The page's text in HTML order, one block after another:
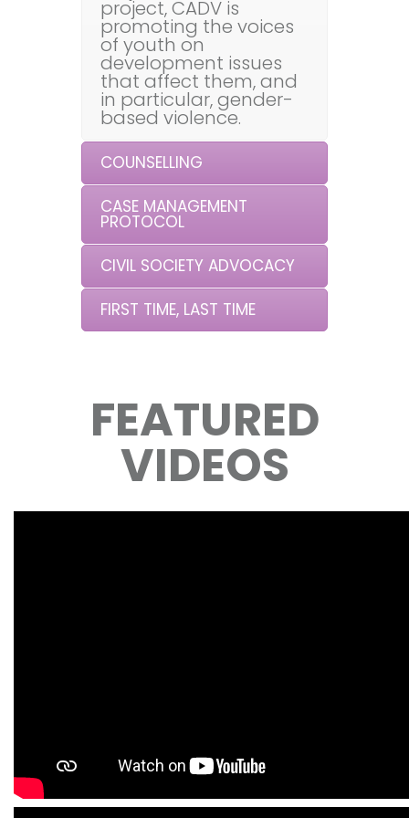
project, CADV is
promoting the voices
of youth on
development issues
that affect them, and
in particular, gender-
based violence.
COUNSELLING
CASE MANAGEMENT
PROTOCOL
CIVIL SOCIETY ADVOCACY
FIRST TIME, LAST TIME
FEATURED
VIDEOS